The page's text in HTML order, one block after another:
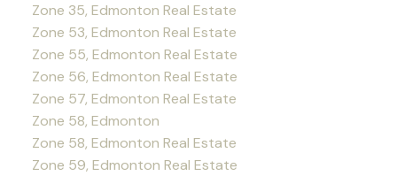
Zone 35, Edmonton Real Estate
Zone 53, Edmonton Real Estate
Zone 55, Edmonton Real Estate
Zone 56, Edmonton Real Estate
Zone 57, Edmonton Real Estate
Zone 58, Edmonton
Zone 58, Edmonton Real Estate
Zone 59, Edmonton Real Estate